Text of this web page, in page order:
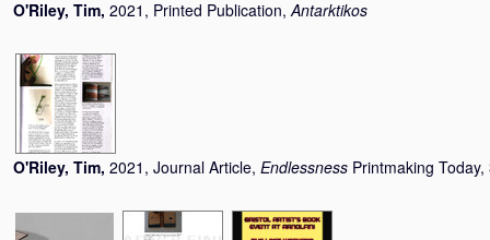
O'Riley, Tim, 2021, Printed Publication,Antarktikos
O'Riley, Tim, 2021, Journal Article, Endlessness Printmaking